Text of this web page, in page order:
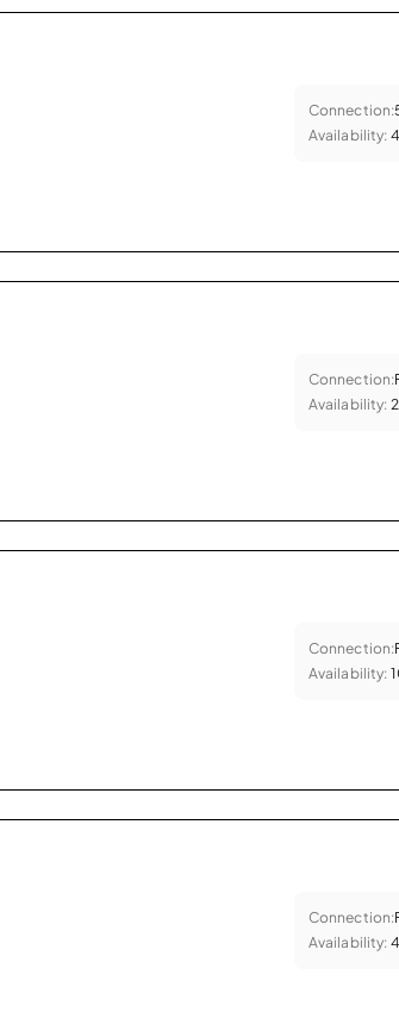
Connection:
Availability:
Connection:
Availability:
Connection:
Availability:
Connection:
Availability: